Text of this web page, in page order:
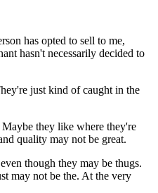
has opted to sell to me,
hasn't necessarily decided to
just kind of caught in the
Maybe they like where they're
quality may not be great.
though they may be thugs.
may not be the. At the very